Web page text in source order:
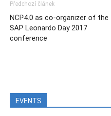
Předchozí článek
NCP4.0 as co-organizer of the
SAP Leonardo Day 2017
conference
EVENTS